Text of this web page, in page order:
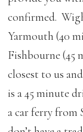
confirmed.
Yarmouth (40
Fishbourne (45
closest to us
is a 45 minute
a car ferry from